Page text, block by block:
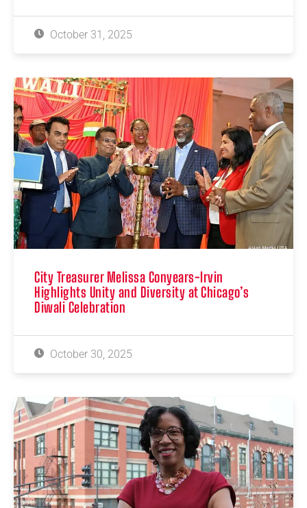
October 31, 2025
City Treasurer Melissa Conyears-Irvin
Highlights Unity and Diversity at Chicago’s
Diwali Celebration
October 30, 2025